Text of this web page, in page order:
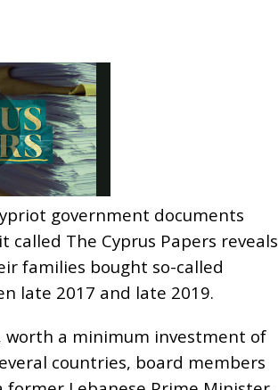
government documents
called The Cyprus Papers reveals
families bought so-called
late 2017 and late 2019.
worth a minimum investment of
countries, board members